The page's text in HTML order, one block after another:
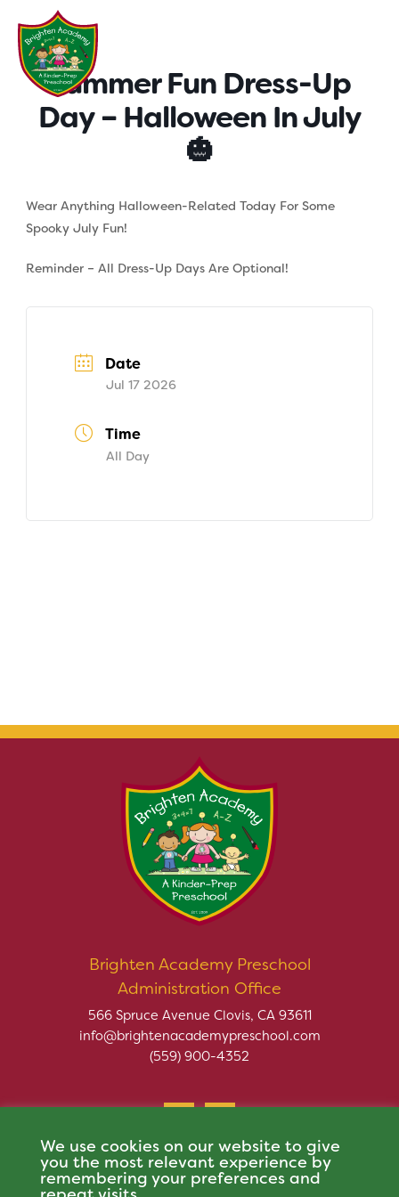
content
Summer Fun Dress-Up
Day – Halloween In July
🎃
Wear Anything Halloween-Related Today For Some
Spooky July Fun!
Reminder – All Dress-Up Days Are Optional!
Date
Jul 17 2026
Time
All Day
Brighten Academy Preschool
Administration Office
566 Spruce Avenue Clovis, CA 93611
info@brightenacademypreschool.com
(559) 900-4352
We use cookies on our website to give
you the most relevant experience by
remembering your preferences and